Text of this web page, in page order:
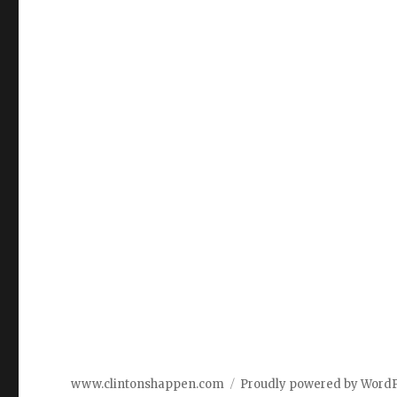
www.clintonshappen.com Proudly powered by